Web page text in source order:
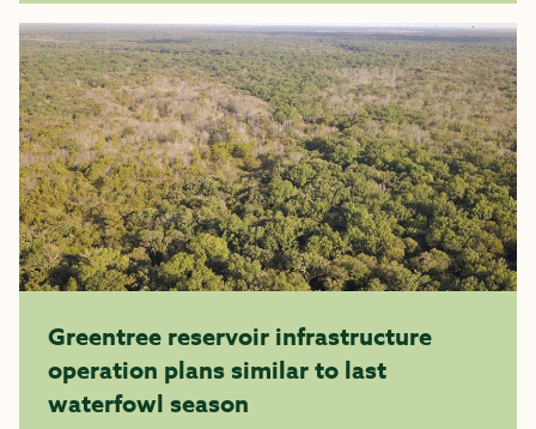
Greentree reservoir infrastructure
operation plans similar to last
waterfowl season